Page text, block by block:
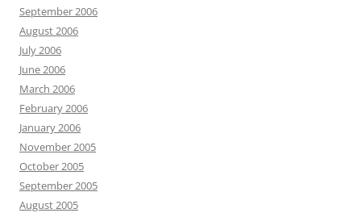
September 2006
August 2006
July 2006
June 2006
March 2006
February 2006
January 2006
November 2005
October 2005
September 2005
August 2005